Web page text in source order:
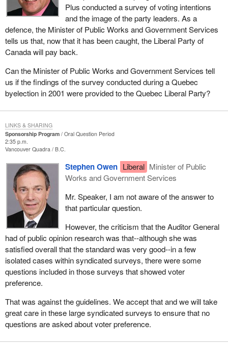
Plus conducted a survey of voting intentions
and the image of the party leaders. As a
defence, the Minister of Public Works and Government Services
tells us that, now that it has been caught, the Liberal Party of
Canada will pay back.
Can the Minister of Public Works and Government Services tell
us if the findings of the survey conducted during a Quebec
byelection in 2001 were provided to the Quebec Liberal Party?
Sponsorship Program
Oral Question Period
2:35 p.m.
Vancouver Quadra B.C.
Stephen Owen Liberal Minister of Public
Works and Government Services
Mr. Speaker, I am not aware of the answer to
that particular question.
However, the criticism that the Auditor General
had of public opinion research was that--although she was
satisfied overall that the standard was very good--in a few
isolated cases within syndicated surveys, there were some
questions included in those surveys that showed voter
preference.
That was against the guidelines. We accept that and we will take
great care in these large syndicated surveys to ensure that no
questions are asked about voter preference.
LINKS & SHARING